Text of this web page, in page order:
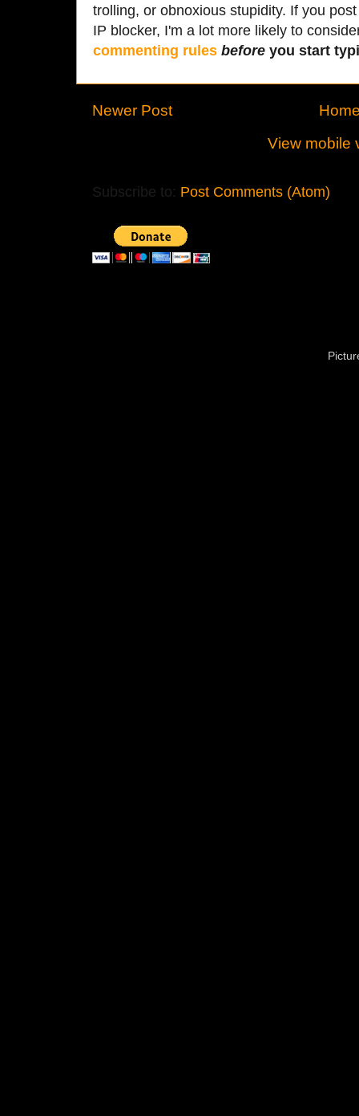
trolling, or obnoxious stupidity. If you
IP blocker, I'm a lot more likely to
commenting rules before you start
Newer Post
View mobile
Subscribe to: Post Comments (Atom)